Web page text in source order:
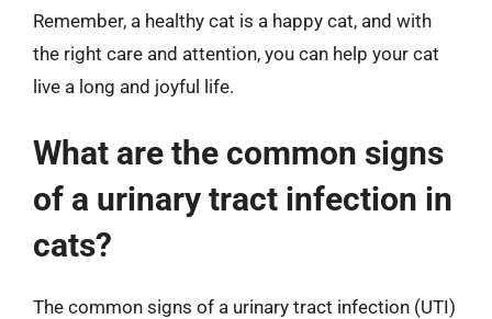
Remember, a healthy cat is a happy cat, and with
the right care and attention, you can help your cat
live a long and joyful life.
What are the common signs
of a urinary tract infection in
cats?
The common signs of a urinary tract infection (UTI)